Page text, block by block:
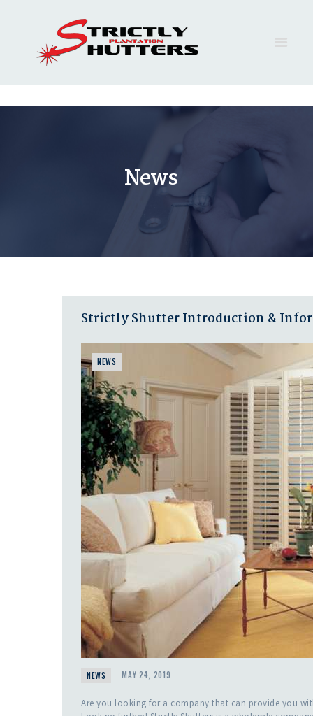
News
Strictly Shutter Introduction &
NEWS
NEWS MAY 24, 2019
Are you looking for a company that can provide you